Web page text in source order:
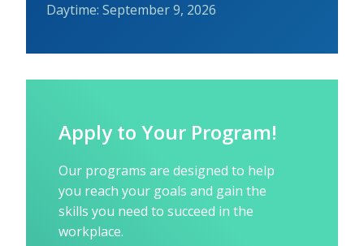
Daytime: September 9, 2026
Apply to Your Program!
Our programs are designed to help
you reach your goals and gain the
skills you need to succeed in the
workplace.